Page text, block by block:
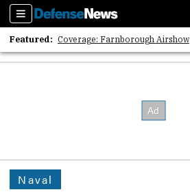
Sections
Featured: Coverage: Farnborough Airshow
2026 Strategic Architects List
Naval